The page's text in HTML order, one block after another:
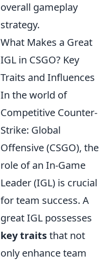
overall gameplay
strategy.
What Makes a Great
IGL in CSGO? Key
Traits and Influences
In the world of
Competitive Counter-
Strike: Global
Offensive (CSGO), the
role of an In-Game
Leader (IGL) is crucial
for team success. A
great IGL possesses
key traitsthat not
only enhance team